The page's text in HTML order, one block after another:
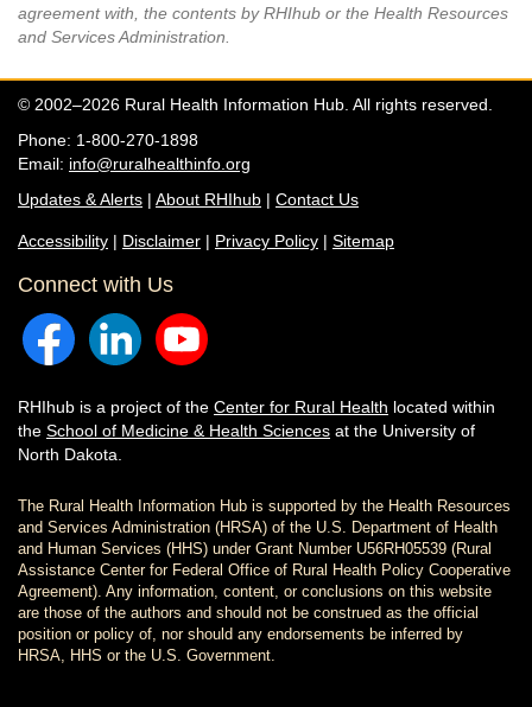
agreement with, the contents by RHIhub or the Health Resources
and Services Administration.
© 2002–2026 Rural Health Information Hub. All rights reserved.
Phone: 1-800-270-1898
Email: info@ruralhealthinfo.org
Updates & Alerts | About RHIhub | Contact Us
Accessibility | Disclaimer | Privacy Policy | Sitemap
Connect with Us
RHIhub is a project of the Center for Rural Health located within
the School of Medicine & Health Sciences at the University of
North Dakota.
The Rural Health Information Hub is supported by the Health Resources
and Services Administration (HRSA) of the U.S. Department of Health
and Human Services (HHS) under Grant Number U56RH05539 (Rural
Assistance Center for Federal Office of Rural Health Policy Cooperative
Agreement). Any information, content, or conclusions on this website
are those of the authors and should not be construed as the official
position or policy of, nor should any endorsements be inferred by
HRSA, HHS or the U.S. Government.